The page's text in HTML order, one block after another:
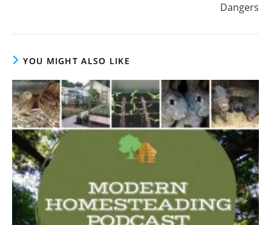
Dangers
YOU MIGHT ALSO LIKE